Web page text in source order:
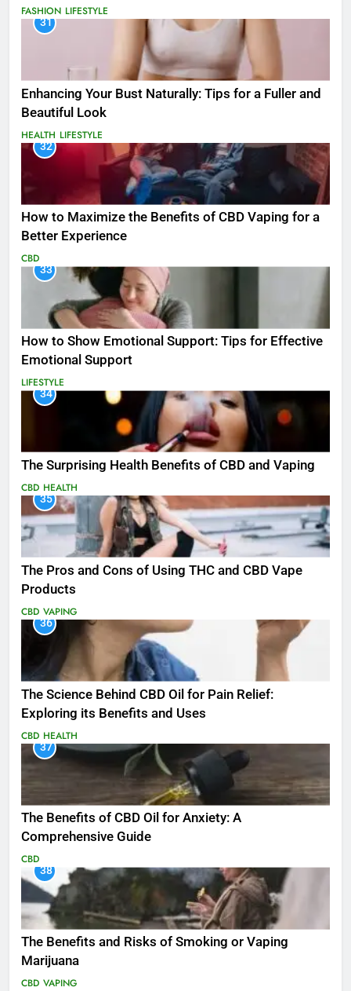
FASHION LIFESTYLE
31
Enhancing Your Bust Naturally: Tips for a Fuller and
Beautiful Look
HEALTH LIFESTYLE
32
How to Maximize the Benefits of CBD Vaping for a
Better Experience
CBD
33
How to Show Emotional Support: Tips for Effective
Emotional Support
LIFESTYLE
34
The Surprising Health Benefits of CBD and Vaping
CBD HEALTH
35
The Pros and Cons of Using THC and CBD Vape
Products
CBD VAPING
36
The Science Behind CBD Oil for Pain Relief:
Exploring its Benefits and Uses
CBD HEALTH
37
The Benefits of CBD Oil for Anxiety: A
Comprehensive Guide
CBD
38
The Benefits and Risks of Smoking or Vaping
Marijuana
CBD VAPING